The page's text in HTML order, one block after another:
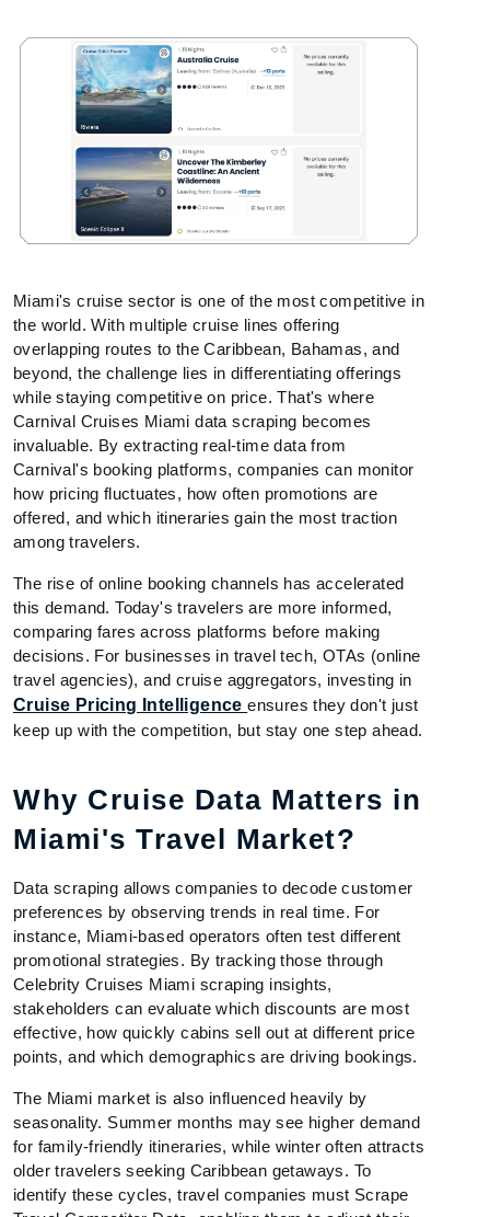
Miami's cruise sector is one of the most competitive in
the world. With multiple cruise lines offering
overlapping routes to the Caribbean, Bahamas, and
beyond, the challenge lies in differentiating offerings
while staying competitive on price. That's where
Carnival Cruises Miami data scraping becomes
invaluable. By extracting real-time data from
Carnival's booking platforms, companies can monitor
how pricing fluctuates, how often promotions are
offered, and which itineraries gain the most traction
among travelers.
The rise of online booking channels has accelerated
this demand. Today's travelers are more informed,
comparing fares across platforms before making
decisions. For businesses in travel tech, OTAs (online
travel agencies), and cruise aggregators, investing in
Cruise Pricing Intelligenceensures they don't just
keep up with the competition, but stay one step ahead.
Why Cruise Data Matters in
Miami's Travel Market?
Data scraping allows companies to decode customer
preferences by observing trends in real time. For
instance, Miami-based operators often test different
promotional strategies. By tracking those through
Celebrity Cruises Miami scraping insights,
stakeholders can evaluate which discounts are most
effective, how quickly cabins sell out at different price
points, and which demographics are driving bookings.
The Miami market is also influenced heavily by
seasonality. Summer months may see higher demand
for family-friendly itineraries, while winter often attracts
older travelers seeking Caribbean getaways. To
identify these cycles, travel companies must Scrape